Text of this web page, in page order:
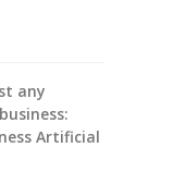
any
Artificial